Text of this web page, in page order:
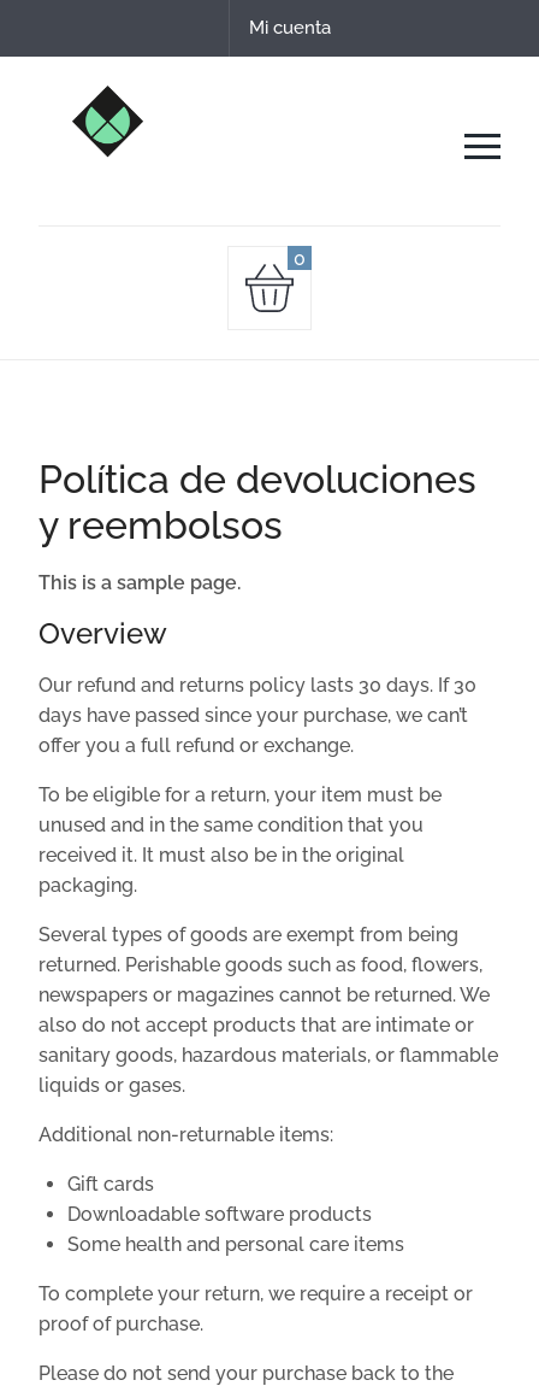
Date un capricho comprando nuestros quesos
de leche cruda de oveja.
Mi cuenta
0
Política de devoluciones
y reembolsos
This is a sample page.
Overview
Our refund and returns policy lasts 30 days. If 30
days have passed since your purchase, we can’t
offer you a full refund or exchange.
To be eligible for a return, your item must be
unused and in the same condition that you
received it. It must also be in the original
packaging.
Several types of goods are exempt from being
returned. Perishable goods such as food, flowers,
newspapers or magazines cannot be returned. We
also do not accept products that are intimate or
sanitary goods, hazardous materials, or flammable
liquids or gases.
Additional non-returnable items:
Gift cards
Downloadable software products
Some health and personal care items
To complete your return, we require a receipt or
proof of purchase.
Please do not send your purchase back to the